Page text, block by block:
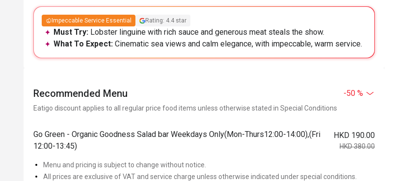
Impeccable Service Essential Rating: 4.4 star
Must Try: Lobster linguine with rich sauce and generous meat steals the show.
What To Expect: Cinematic sea views and calm elegance, with impeccable, warm service.
Recommended Menu -50 %
Eatigo discount applies to all regular price food items unless otherwise stated in Special Conditions
Go Green - Organic Goodness Salad bar Weekdays Only(Mon-Thurs12:00-14:00),(Fri
12:00-13:45)
HKD 190.00
HKD 380.00
Menu and pricing is subject to change without notice.
All prices are exclusive of VAT and service charge unless otherwise indicated under special conditions.